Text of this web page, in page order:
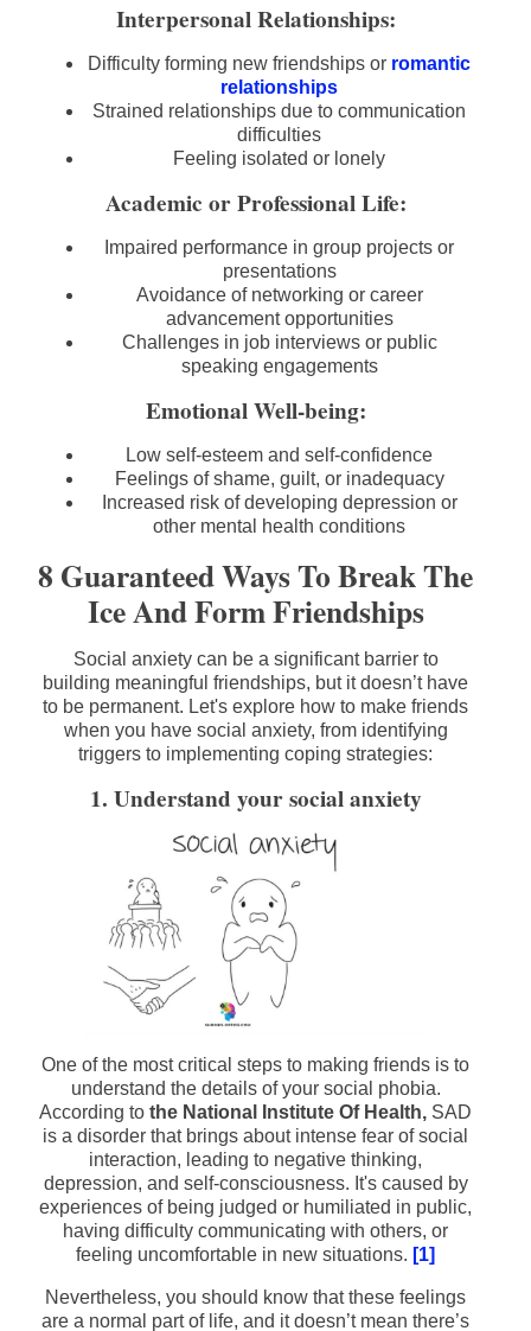
Interpersonal Relationships:
Difficulty forming new friendships or romantic
relationships
Strained relationships due to communication
difficulties
Feeling isolated or lonely
Academic or Professional Life:
Impaired performance in group projects or
presentations
Avoidance of networking or career
advancement opportunities
Challenges in job interviews or public
speaking engagements
Emotional Well-being:
Low self-esteem and self-confidence
Feelings of shame, guilt, or inadequacy
Increased risk of developing depression or
other mental health conditions
8 Guaranteed Ways To Break The
Ice And Form Friendships
Social anxiety can be a significant barrier to
building meaningful friendships, but it doesn’t have
to be permanent. Let's explore how to make friends
when you have social anxiety, from identifying
triggers to implementing coping strategies:
1. Understand your social anxiety
One of the most critical steps to making friends is to
understand the details of your social phobia.
According to the National Institute Of Health, SAD
is a disorder that brings about intense fear of social
interaction, leading to negative thinking,
depression, and self-consciousness. It's caused by
experiences of being judged or humiliated in public,
having difficulty communicating with others, or
feeling uncomfortable in new situations. [1]
Nevertheless, you should know that these feelings
are a normal part of life, and it doesn’t mean there’s